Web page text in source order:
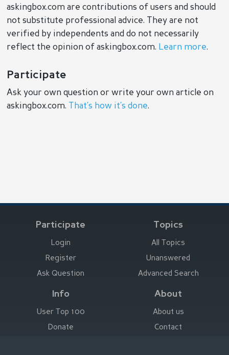
askingbox.com are contributions of users and should
not substitute professional advice. They are not
verified by independents and do not necessarily
reflect the opinion of askingbox.com. Learn more.
Participate
Ask your own question or write your own article on
askingbox.com.
That’s how it’s done.
Participate
Login
Register
Ask Question
Topics
All Topics
Unanswered
Advanced Search
Info
User Top 100
Donate
About
About us
Contact